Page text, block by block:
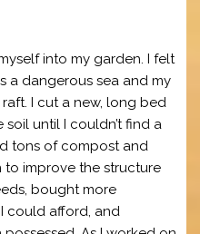
into my garden. I felt
a dangerous sea and my
I cut a new, long bed
until I couldn’t find a
tons of compost and
improve the structure
bought more
could afford, and